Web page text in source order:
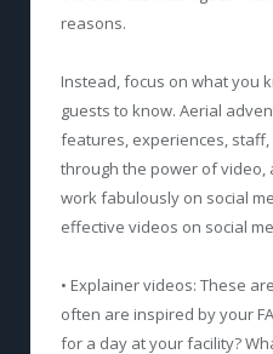
reasons.
Instead, focus on what you
guests to know. Aerial
features, experiences,
through the power of video,
work fabulously on social
effective videos on social
• Explainer videos: These
often are inspired by your
for a day at your facility?